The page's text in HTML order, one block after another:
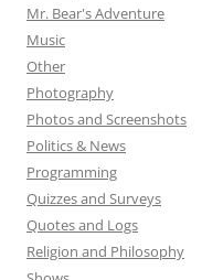
Mr. Bear's Adventure
Music
Other
Photography
Photos and Screenshots
Politics & News
Programming
Quizzes and Surveys
Quotes and Logs
Religion and Philosophy